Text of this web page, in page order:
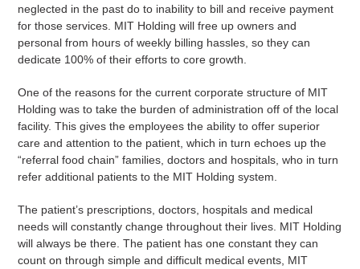
neglected in the past do to inability to bill and receive payment
for those services. MIT Holding will free up owners and
personal from hours of weekly billing hassles, so they can
dedicate 100% of their efforts to core growth.
One of the reasons for the current corporate structure of MIT
Holding was to take the burden of administration off of the local
facility. This gives the employees the ability to offer superior
care and attention to the patient, which in turn echoes up the
“referral food chain” families, doctors and hospitals, who in turn
refer additional patients to the MIT Holding system.
The patient’s prescriptions, doctors, hospitals and medical
needs will constantly change throughout their lives. MIT Holding
will always be there. The patient has one constant they can
count on through simple and difficult medical events, MIT